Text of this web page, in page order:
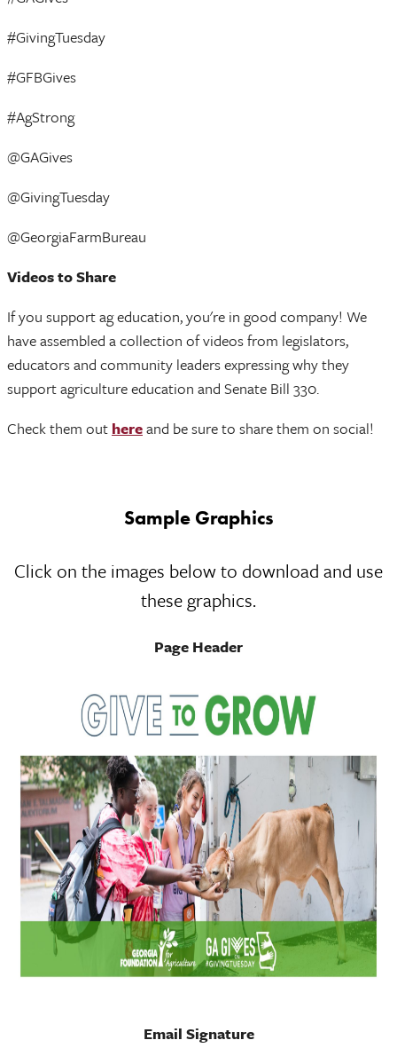
#GivingTuesday
#GFBGives
#AgStrong
@GAGives
@GivingTuesday
@GeorgiaFarmBureau
Videos to Share
If you support ag education, you're in good company! We
have assembled a collection of videos from legislators,
educators and community leaders expressing why they
support agriculture education and Senate Bill 330.
Check them out hereand be sure to share them on social!
Sample Graphics
Click on the images below to download and use
these graphics.
Page Header
Email Signature